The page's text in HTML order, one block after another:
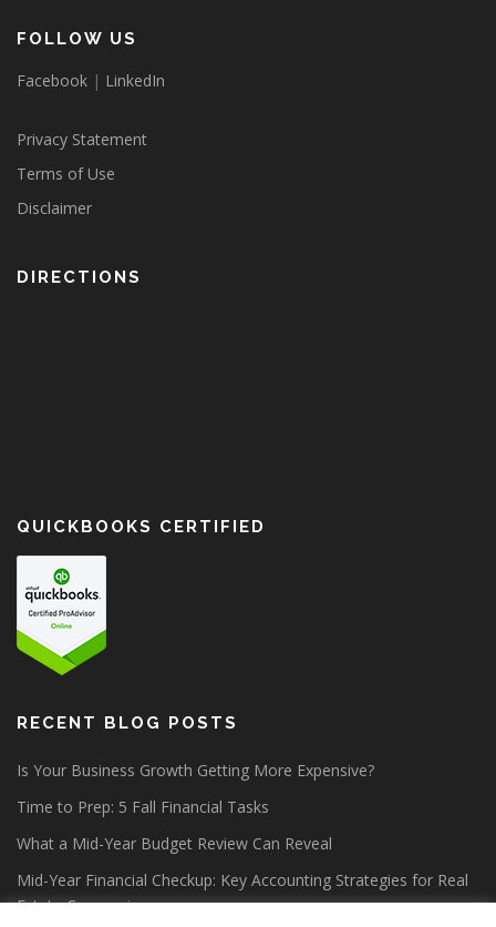
FOLLOW US
Facebook | LinkedIn
Privacy Statement
Terms of Use
Disclaimer
DIRECTIONS
QUICKBOOKS CERTIFIED
RECENT BLOG POSTS
Is Your Business Growth Getting More Expensive?
Time to Prep: 5 Fall Financial Tasks
What a Mid-Year Budget Review Can Reveal
Mid-Year Financial Checkup: Key Accounting Strategies for Real
Estate Companies